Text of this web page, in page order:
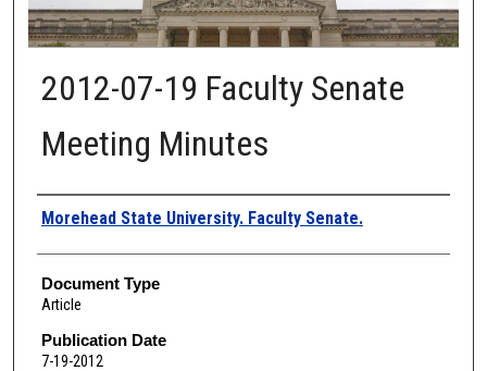
2012-07-19 Faculty Senate
Meeting Minutes
Authors
Morehead State University. Faculty Senate.
Document Type
Article
Publication Date
7-19-2012